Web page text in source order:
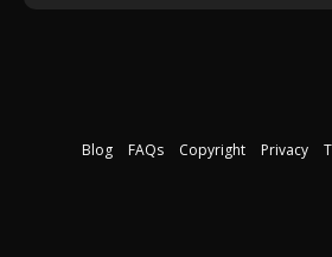
Blog FAQs Copyright Privacy